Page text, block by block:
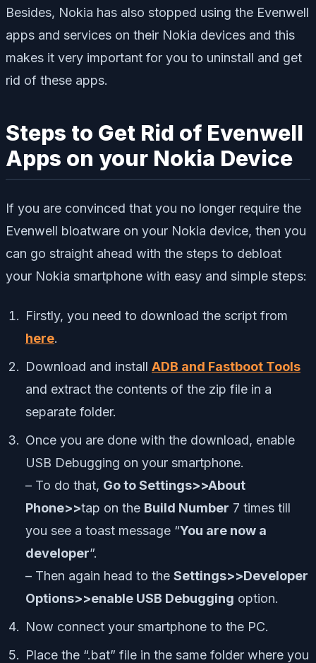
Besides, Nokia has also stopped using the Evenwell
apps and services on their Nokia devices and this
makes it very important for you to uninstall and get
rid of these apps.
Steps to Get Rid of Evenwell
Apps on your Nokia Device
If you are convinced that you no longer require the
Evenwell bloatware on your Nokia device, then you
can go straight ahead with the steps to debloat
your Nokia smartphone with easy and simple steps:
Firstly, you need to download the script from
here.
Download and install ADB and Fastboot Tools
and extract the contents of the zip file in a
separate folder.
Once you are done with the download, enable
USB Debugging on your smartphone.
– To do that, Go to Settings>>About
Phone>>tap on the Build Number 7 times till
you see a toast message “You are now a
developer”.
– Then again head to the Settings>>Developer
Options>>enable USB Debugging option.
Now connect your smartphone to the PC.
Place the “.bat” file in the same folder where you